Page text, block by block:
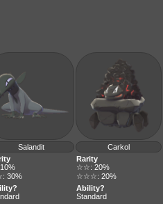
Salandit Carkol
30%
Rarity
☆☆: 20%
☆☆☆: 20%
Ability?
Standard